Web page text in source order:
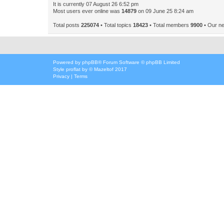
It is currently 07 August 26 6:52 pm
Most users ever online was 14879 on 09 June 25 8:24 am
Total posts 225074 • Total topics 18423 • Total members 9900 • Our
Powered by phpBB® Forum Software © phpBB Limited
Style proflat by ©Mazeltof 2017
Privacy | Terms